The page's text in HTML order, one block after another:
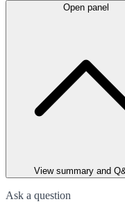
Open panel
View summary and
Ask a question